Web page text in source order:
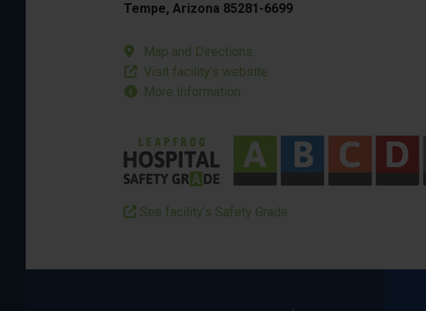
Tempe, Arizona 85281-6699
Map and Directions
Visit facility’s website
More Information
See facility’s Safety Grade